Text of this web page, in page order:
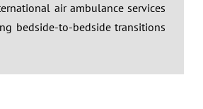
air ambulance services
bedside-to-bedside transitions